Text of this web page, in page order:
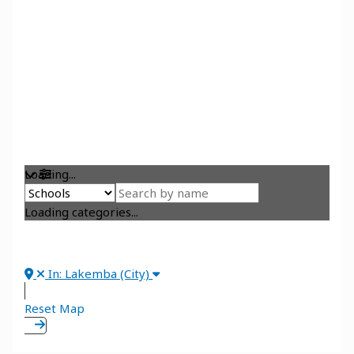
Loading...
Loading categories...
In: Lakemba (City)
Reset Map